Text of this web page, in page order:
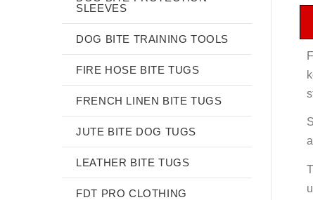
SLEEVES
DOG BITE TRAINING TOOLS
FIRE HOSE BITE TUGS
FRENCH LINEN BITE TUGS
JUTE BITE DOG TUGS
LEATHER BITE TUGS
FDT PRO CLOTHING